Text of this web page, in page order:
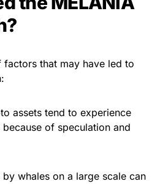
factors that may have led to
assets tend to experience
of speculation and
whales on a large scale can